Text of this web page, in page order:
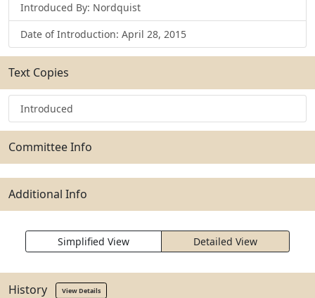
Introduced By: Nordquist
Date of Introduction: April 28, 2015
Text Copies
Introduced
Committee Info
Additional Info
Simplified View Detailed View
History View Details